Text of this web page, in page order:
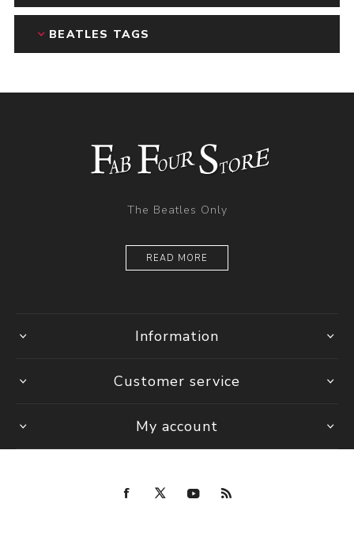
BEATLES TAGS
The Beatles Only
READ MORE
Information
Customer service
My account